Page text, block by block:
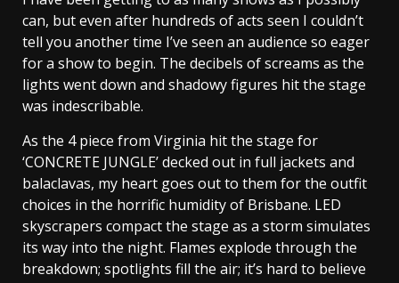
can, but even after hundreds of acts seen I couldn’t
tell you another time I’ve seen an audience so eager
for a show to begin. The decibels of screams as the
lights went down and shadowy figures hit the stage
was indescribable.
As the 4 piece from Virginia hit the stage for
‘CONCRETE JUNGLE’ decked out in full jackets and
balaclavas, my heart goes out to them for the outfit
choices in the horrific humidity of Brisbane. LED
skyscrapers compact the stage as a storm simulates
its way into the night. Flames explode through the
breakdown; spotlights fill the air; it’s hard to believe